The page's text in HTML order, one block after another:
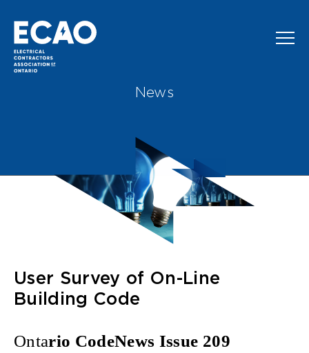
News
User Survey of On-Line
Building Code
Ontario CodeNews Issue 209